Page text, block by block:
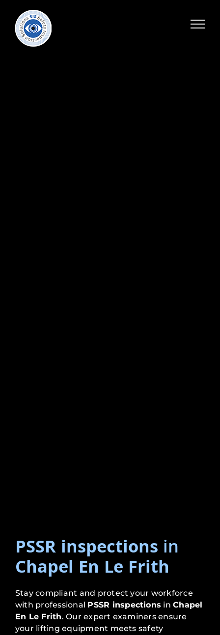
PSSR inspections in
Chapel En Le Frith
Stay compliant and protect your workforce
with professional PSSR inspections inChapel
En Le Frith. Our expert examiners ensure
your lifting equipment meets safety